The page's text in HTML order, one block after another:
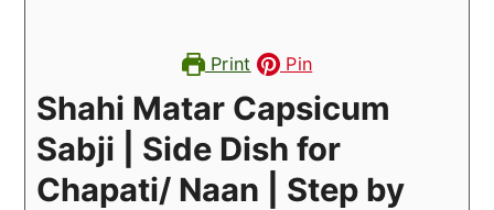
Print Pin
Shahi Matar Capsicum
Sabji | Side Dish for
Chapati/ Naan | Step by